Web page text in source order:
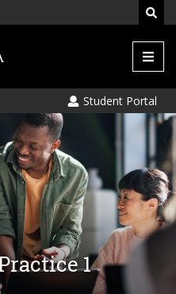
Menu
Student Portal
1